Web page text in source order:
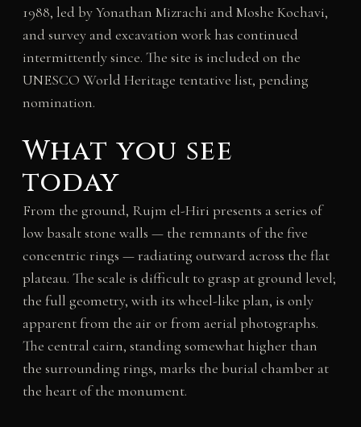
1988, led by Yonathan Mizrachi and Moshe Kochavi,
and survey and excavation work has continued
intermittently since. The site is included on the
UNESCO World Heritage tentative list, pending
nomination.
What you see
today
From the ground, Rujm el-Hiri presents a series of
low basalt stone walls — the remnants of the five
concentric rings — radiating outward across the flat
plateau. The scale is difficult to grasp at ground level;
the full geometry, with its wheel-like plan, is only
apparent from the air or from aerial photographs.
The central cairn, standing somewhat higher than
the surrounding rings, marks the burial chamber at
the heart of the monument.